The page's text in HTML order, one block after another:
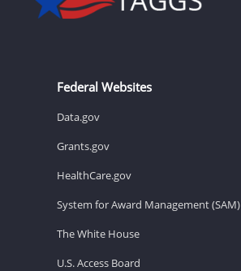
Federal Websites
Data.gov
Grants.gov
HealthCare.gov
System for Award Management (SAM)
The White House
U.S. Access Board